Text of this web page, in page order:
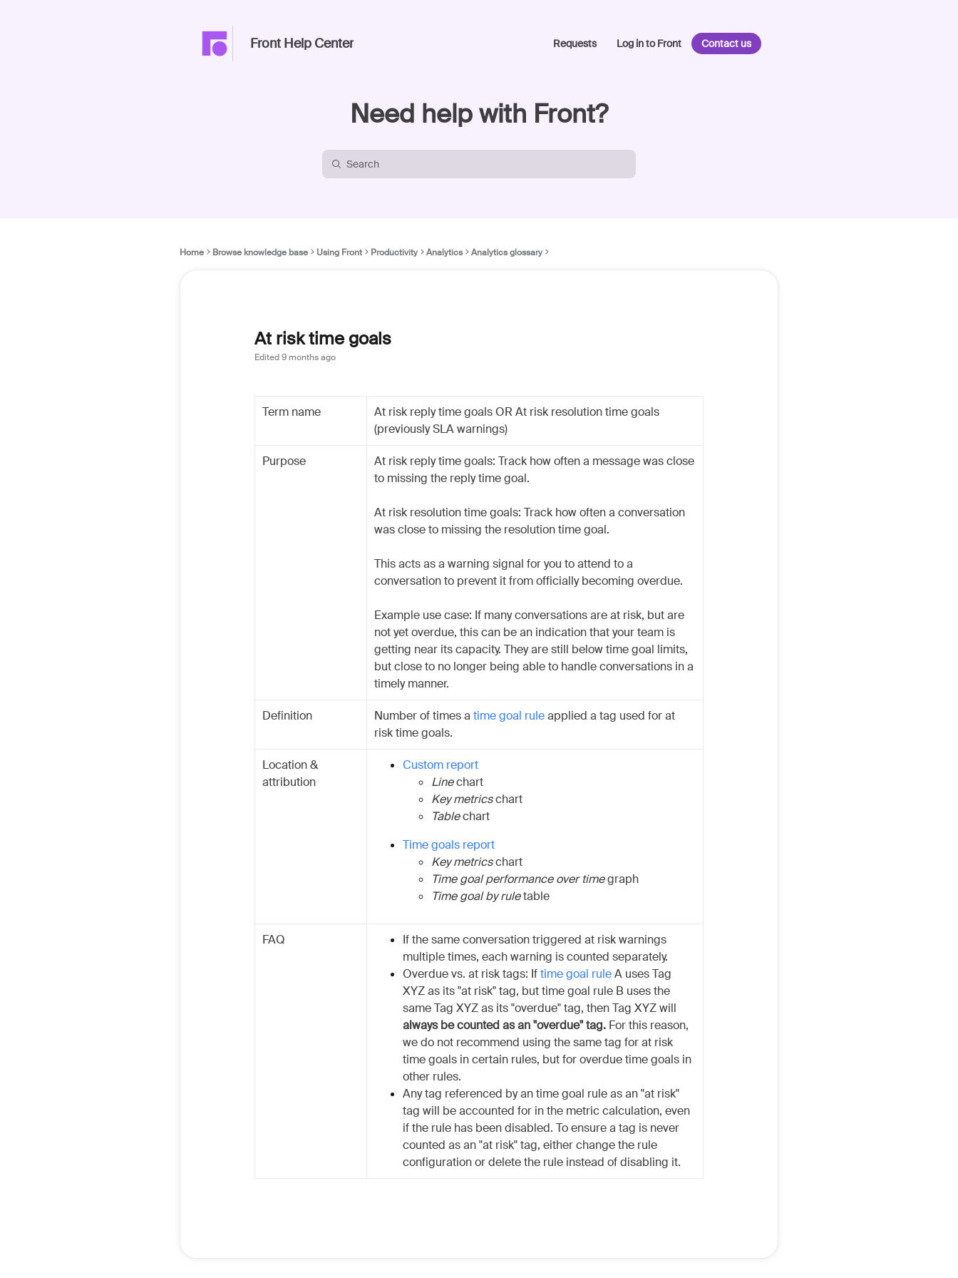
Front Help Center Requests Log in to Front Contact us
Need help with Front?
Home Browse knowledge base Using Front Productivity Analytics Analytics glossary
At risk time goals
Edited9 months ago
Term name
At risk reply time goals OR At risk resolution time goals
(previously SLA warnings)
Purpose
At risk reply time goals: Track how often a message was close
to missing the reply time goal.
At risk resolution time goals: Track how often a conversation
was close to missing the resolution time goal.
This acts as a warning signal for you to attend to a
conversation to prevent it from officially becoming overdue.
Example use case: If many conversations are at risk, but are
not yet overdue, this can be an indication that your team is
getting near its capacity. They are still below time goal limits,
but close to no longer being able to handle conversations in a
timely manner.
Definition Number of times a time goal ruleapplied a tag used for at
risk time goals.
Location &
attribution
Custom report
Linechart
Key metricschart
Tablechart
Time goals report
Key metricschart
Time goal performance over timegraph
Time goal by ruletable
FAQ
If the same conversation triggered at risk warnings
multiple times, each warning is counted separately.
Overdue vs. at risk tags: Iftime goal ruleA uses Tag
XYZ as its "at risk" tag, but time goal rule B uses the
same Tag XYZ as its "overdue" tag, then Tag XYZ will
always be counted as an "overdue" tag. For this reason,
we do not recommend using the same tag for at risk
time goals in certain rules, but for overdue time goals in
other rules.
Any tag referenced by an time goal rule as an "at risk"
tag will be accounted for in the metric calculation, even
if the rule has been disabled. To ensure a tag is never
counted as an "at risk" tag, either change the rule
configuration or delete the rule instead of disabling it.